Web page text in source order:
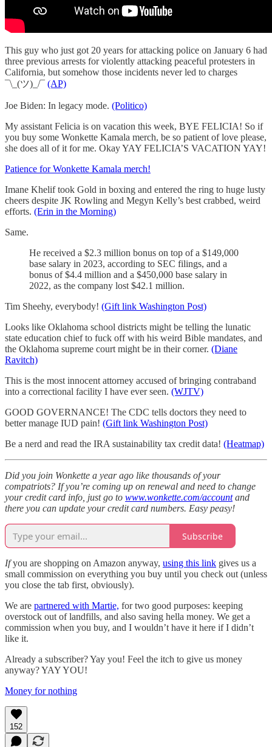
This guy who just got 20 years for attacking police on January 6 had
three previous arrests for violently attacking peaceful protesters in
California, but somehow those incidents never led to charges
¯\_(ツ)_/¯ (AP)
Joe Biden: In legacy mode. (Politico)
My assistant Felicia is on vacation this week, BYE FELICIA! So if
you buy some Wonkette Kamala merch, be so patient of love please,
she does all of it for me. Okay YAY FELICIA’S VACATION YAY!
Patience for Wonkette Kamala merch!
Imane Khelif took Gold in boxing and entered the ring to huge lusty
cheers despite JK Rowling and Megyn Kelly’s best crabbed, weird
efforts. (Erin in the Morning)
Same.
He received a $2.3 million bonus on top of a $149,000
base salary in 2023, according to SEC filings, and a
bonus of $4.4 million and a $450,000 base salary in
2022, as the company lost $42.1 million.
Tim Sheehy, everybody! (Gift link Washington Post)
Looks like Oklahoma school districts might be telling the lunatic
state education chief to fuck off with his weird Bible mandates, and
the Oklahoma supreme court might be in their corner. (Diane
Ravitch)
This is the most innocent attorney accused of bringing contraband
into a correctional facility I have ever seen. (WJTV)
GOOD GOVERNANCE! The CDC tells doctors they need to
better manage IUD pain! (Gift link Washington Post)
Be a nerd and read the IRA sustainability tax credit data! (Heatmap)
Did you join Wonkette a year ago like thousands of your
compatriots? If you’re coming up on renewal and need to change
your credit card info, just go to www.wonkette.com/accountand
there you can update your credit card numbers. Easy peasy!
Subscribe
Ifyou are shopping on Amazon anyway, using this link gives us a
small commission on everything you buy until you check out (unless
you close the tab first, obviously).
We are partnered with Martie, for two good purposes: keeping
overstock out of landfills, and also saving hella money. We get a
commission when you buy, and I wouldn’t have it here if I didn’t
like it.
Already a subscriber? Yay you! Feel the itch to give us money
anyway? YAY YOU!
Money for nothing
152